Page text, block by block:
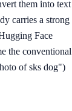
them into text
carries a strong
Face
the conventional
of sks dog")